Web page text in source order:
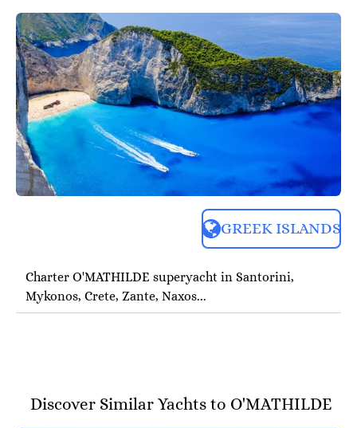
GREEK ISLANDS
Charter O'MATHILDE superyacht in Santorini,
Mykonos, Crete, Zante, Naxos...
Discover Similar Yachts to O'MATHILDE